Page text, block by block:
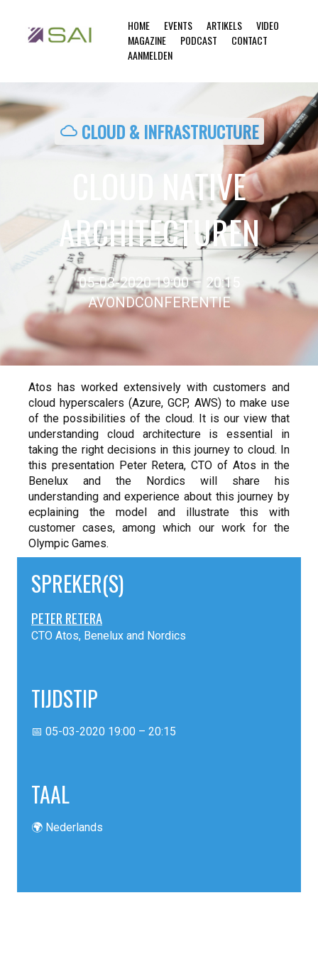
HOME EVENTS ARTIKELS
VIDEO
MAGAZINE
PODCAST
CONTACT
AANMELDEN
cloudCLOUD & INFRASTRUCTURE
CLOUD NATIVE
ARCHITECTUREN
05-03-2020 19:00 – 20:15
AVONDCONFERENTIE
Atos has worked extensively with customers and
cloud hyperscalers (Azure, GCP, AWS) to make use
of the possibilities of the cloud. It is our view that
understanding cloud architecture is essential in
taking the right decisions in this journey to cloud. In
this presentation Peter Retera, CTO of Atos in the
Benelux and the Nordics will share his
understanding and experience about this journey by
ecplaining the model and illustrate this with
customer cases, among which our work for the
Olympic Games.
SPREKER(S)
PETER RETERA
CTO Atos, Benelux and Nordics
TIJDSTIP
📅 05-03-2020 19:00 – 20:15
TAAL
🌍 Nederlands